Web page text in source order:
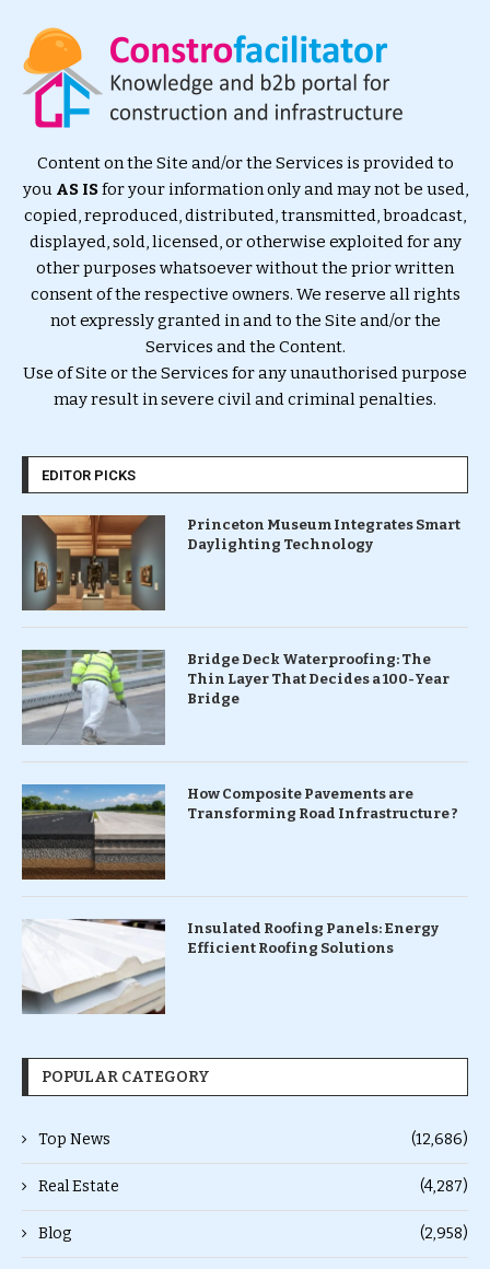
Content on the Site and/or the Services is provided to
you AS ISfor your information only and may not be used,
copied, reproduced, distributed, transmitted, broadcast,
displayed, sold, licensed, or otherwise exploited for any
other purposes whatsoever without the prior written
consent of the respective owners. We reserve all rights
not expressly granted in and to the Site and/or the
Services and the Content.
Use of Site or the Services for any unauthorised purpose
may result in severe civil and criminal penalties.
EDITOR PICKS
Princeton Museum Integrates Smart
Daylighting Technology
Bridge Deck Waterproofing: The
Thin Layer That Decides a 100-Year
Bridge
How Composite Pavements are
Transforming Road Infrastructure ?
Insulated Roofing Panels: Energy
Efficient Roofing Solutions
POPULAR CATEGORY
Top News (12,686)
Real Estate (4,287)
Blog (2,958)